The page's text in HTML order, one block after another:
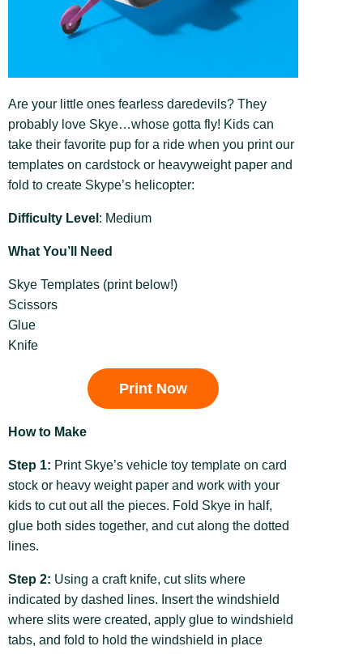
Are your little ones fearless daredevils? They
probably love Skye…whose gotta fly! Kids can
take their favorite pup for a ride when you print our
templates on cardstock or heavyweight paper and
fold to create Skype’s helicopter:
Difficulty Level : Medium
What You’ll Need
Skye Templates (print below!)
Scissors
Glue
Knife
Print Now
How to Make
Step 1: Print Skye’s vehicle toy template on card
stock or heavy weight paper and work with your
kids to cut out all the pieces. Fold Skye in half,
glue both sides together, and cut along the dotted
lines.
Step 2: Using a craft knife, cut slits where
indicated by dashed lines. Insert the windshield
where slits were created, apply glue to windshield
tabs, and fold to hold the windshield in place